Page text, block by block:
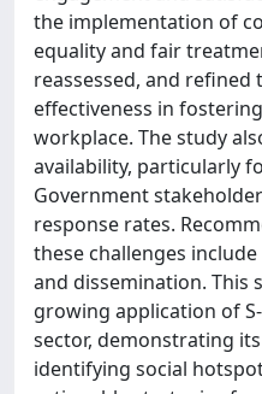
the implementation of
equality and fair
reassessed, and
effectiveness in
workplace. The study
availability, particularly
Government
response rates.
these challenges
and dissemination. This
growing application of
sector, demonstrating
identifying social